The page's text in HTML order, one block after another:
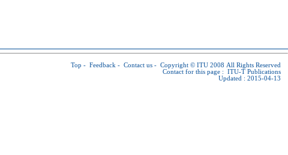
Top - Feedback - Contact us - Copyright © ITU 2008 All Rights Reserved
Contact for this page : ITU-T Publications
Updated : 2015-04-13